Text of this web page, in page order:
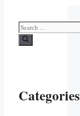
Search
for:
Categories